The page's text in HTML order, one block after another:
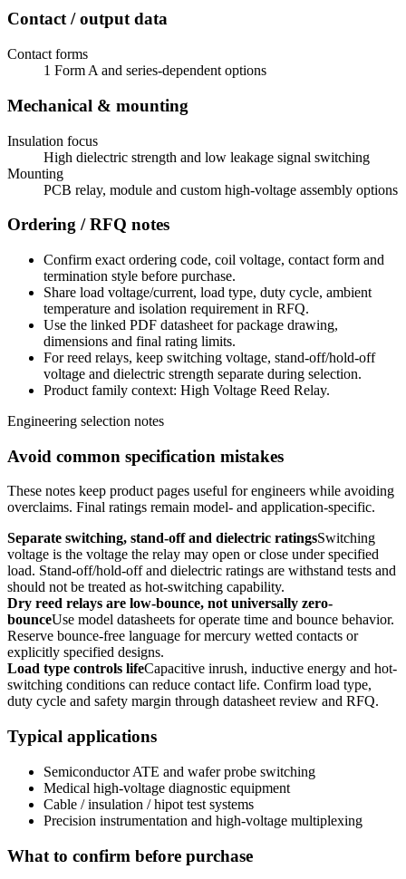
Contact / output data
Contact forms
1 Form A and series-dependent options
Mechanical & mounting
Insulation focus
High dielectric strength and low leakage signal switching
Mounting
PCB relay, module and custom high-voltage assembly options
Ordering / RFQ notes
Confirm exact ordering code, coil voltage, contact form and
termination style before purchase.
Share load voltage/current, load type, duty cycle, ambient
temperature and isolation requirement in RFQ.
Use the linked PDF datasheet for package drawing,
dimensions and final rating limits.
For reed relays, keep switching voltage, stand-off/hold-off
voltage and dielectric strength separate during selection.
Product family context: High Voltage Reed Relay.
Engineering selection notes
Avoid common specification mistakes
These notes keep product pages useful for engineers while avoiding
overclaims. Final ratings remain model- and application-specific.
Separate switching, stand-off and dielectric ratingsSwitching
voltage is the voltage the relay may open or close under specified
load. Stand-off/hold-off and dielectric ratings are withstand tests and
should not be treated as hot-switching capability.
Dry reed relays are low-bounce, not universally zero-
bounceUse model datasheets for operate time and bounce behavior.
Reserve bounce-free language for mercury wetted contacts or
explicitly specified designs.
Load type controls lifeCapacitive inrush, inductive energy and hot-
switching conditions can reduce contact life. Confirm load type,
duty cycle and safety margin through datasheet review and RFQ.
Typical applications
Semiconductor ATE and wafer probe switching
Medical high-voltage diagnostic equipment
Cable / insulation / hipot test systems
Precision instrumentation and high-voltage multiplexing
What to confirm before purchase